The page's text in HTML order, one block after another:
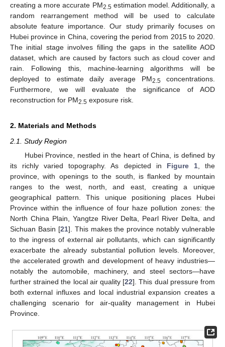
creating a more accurate PM2.5 estimation model. Additionally, a
random rearrangement method will be used to calculate
absolute feature importance. Our study primarily focuses on
Hubei province in China, covering the period from 2015 to 2020.
The initial stage involves filling the gaps in the satellite AOD
dataset, which are caused by factors such as cloud cover and
rain. Following this, machine-learning algorithms will be
deployed to estimate daily average PM2.5 concentrations.
Furthermore, we will evaluate the significance of AOD
reconstruction for PM2.5 exposure risk.
2. Materials and Methods
2.1. Study Region
Hubei Province, nestled in the heart of China, is defined by
its richly varied topography. As depicted in Figure 1, the
province, with openings to the south, is flanked by mountain
ranges to the west, north, and east, creating a unique
geographical pattern. This unique positioning places Hubei
Province within the influence of four haze pollution zones: the
North China Plain, Yangtze River Delta, Pearl River Delta, and
Sichuan Basin [21]. This makes the province notably vulnerable
to the ingress of external air pollutants, which can significantly
exacerbate the already substantial pollution levels. Moreover,
the accelerated growth and development of heavy industries—
notably the automobile, machinery, and steel sectors—have
further strained the local air quality [22]. This dual pressure from
both external influxes and local industrial expansion creates a
challenging scenario for air-quality management in Hubei
Province.